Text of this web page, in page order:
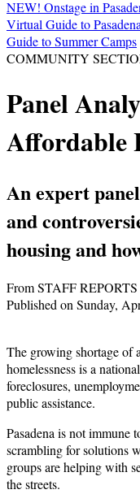
NEW! Onstage in
Virtual Guide to
Guide to Summer Camps
COMMUNITY
Panel
Affordable
An expert
and
housing and
From STAFF REPORTS
Published on Sunday,
The growing shortage of
homelessness is a
foreclosures,
public assistance.
Pasadena is not immune
scrambling for solutions
groups are helping with
the streets.